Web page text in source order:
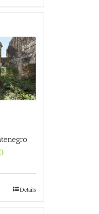
Price
through
€4.800,0Details